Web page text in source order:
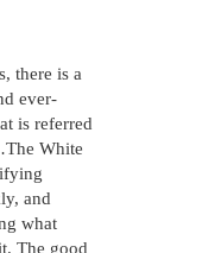
there is a
ever-
is referred
White
and
what
The good